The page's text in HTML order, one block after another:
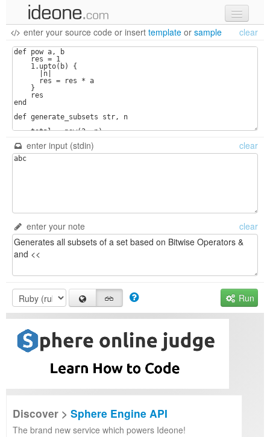
new code
samples
recent codes
enter your source code or insert template or sample clear
enter input (stdin) clear
enter your note clear
Run
Discover > Sphere Engine API
The brand new service which powers Ideone!